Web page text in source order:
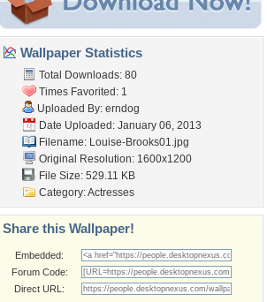
Wallpaper Statistics
Total Downloads: 80
Times Favorited: 1
Uploaded By: erndog
Date Uploaded: January 06, 2013
Filename: Louise-Brooks01.jpg
Original Resolution: 1600x1200
File Size: 529.11 KB
Category:Actresses
Share this Wallpaper!
Embedded:
Forum Code:
Direct URL: